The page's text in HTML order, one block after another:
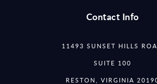
Contact Info
11493 SUNSET HILLS
SUITE 100
RESTON, VIRGINIA